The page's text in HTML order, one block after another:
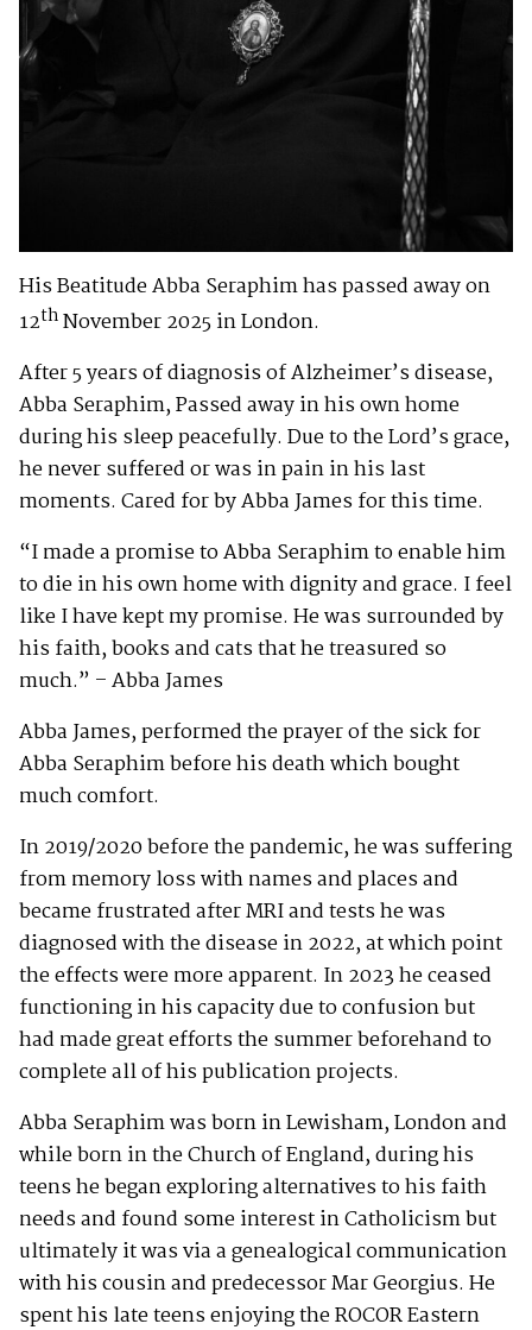
His Beatitude Abba Seraphim has passed away on
12thNovember 2025 in London.
After 5 years of diagnosis of Alzheimer’s disease,
Abba Seraphim, Passed away in his own home
during his sleep peacefully. Due to the Lord’s grace,
he never suffered or was in pain in his last
moments. Cared for by Abba James for this time.
“I made a promise to Abba Seraphim to enable him
to die in his own home with dignity and grace. I feel
like I have kept my promise. He was surrounded by
his faith, books and cats that he treasured so
much.” – Abba James
Abba James, performed the prayer of the sick for
Abba Seraphim before his death which bought
much comfort.
In 2019/2020 before the pandemic, he was suffering
from memory loss with names and places and
became frustrated after MRI and tests he was
diagnosed with the disease in 2022, at which point
the effects were more apparent. In 2023 he ceased
functioning in his capacity due to confusion but
had made great efforts the summer beforehand to
complete all of his publication projects.
Abba Seraphim was born in Lewisham, London and
while born in the Church of England, during his
teens he began exploring alternatives to his faith
needs and found some interest in Catholicism but
ultimately it was via a genealogical communication
with his cousin and predecessor Mar Georgius. He
spent his late teens enjoying the ROCOR Eastern